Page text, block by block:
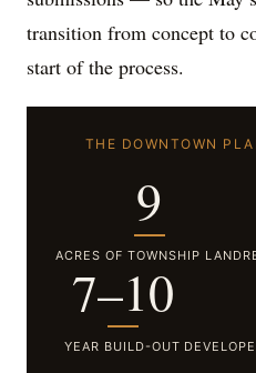
transition from concept to
start of the process.
THE DOWNTOWN
9
ACRES OF TOWNSHIP LAND
7–10
YEAR BUILD-OUT